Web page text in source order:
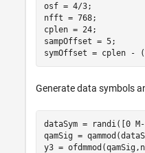
osf = 4/3;
nfft = 768;
cplen = 24;
sampOffset = 5;
symOffset = cplen -
Generate data symbols
dataSym = randi([0
qamSig =
y3 =